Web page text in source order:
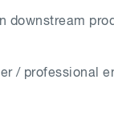
downstream
/ professional